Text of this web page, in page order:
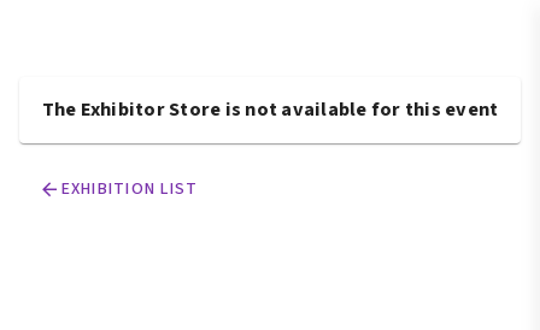
The Exhibitor Store is not available for this event
EXHIBITION LIST